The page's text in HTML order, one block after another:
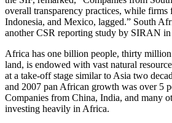
overall transparency practices, while firms
Indonesia, and Mexico, lagged.” South
another CSR reporting study by SIRAN
Africa has one billion people, thirty
land, is endowed with vast natural
at a take-off stage similar to Asia two
and 2007 pan African growth was over 5
Companies from China, India, and many
investing heavily in Africa.